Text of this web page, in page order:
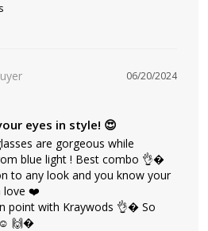
06/20/2024
eyes in style! 😍
are gorgeous while
blue light ! Best combo 👌�
to any look and you know your
love ❤️
point with Kraywods 👌� So
☺️ 🙌�